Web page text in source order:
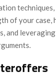
techniques,
of your
and leveraging